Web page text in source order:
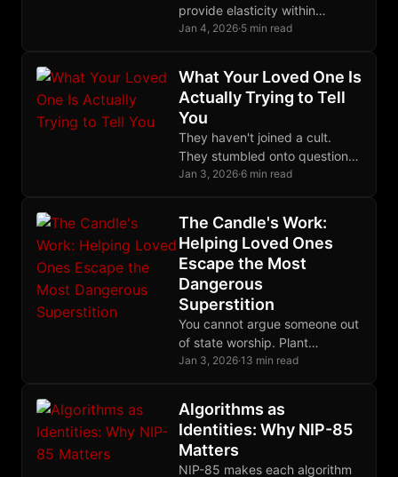
provide elasticity within
existing monetary systems;
money.
Jan 4, 2026·5 min read
What Your Loved One Is
Actually Trying to Tell
You
They haven't joined a cult.
They stumbled onto questions
they couldn't stop asking, and
Jan 3, 2026·6 min read
The Candle's Work:
Helping Loved Ones
Escape the Most
Dangerous
Superstition
You cannot argue someone out
of state worship. Plant
questions, model freedom,
Jan 3, 2026·13 min read
Algorithms as
Identities: Why NIP-85
Matters
NIP-85 makes each algorithm